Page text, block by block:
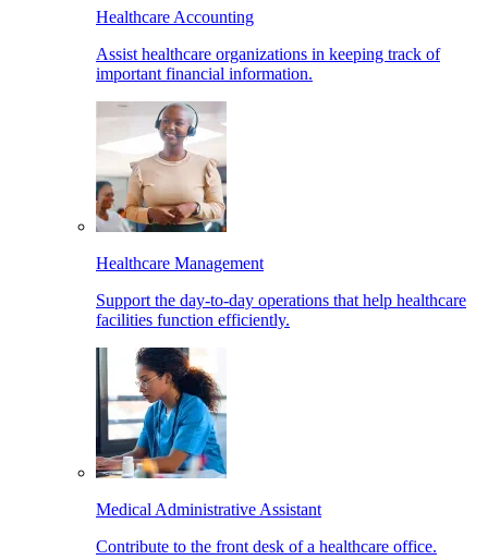
Healthcare Accounting
Assist healthcare organizations in keeping track of
important financial information.
Healthcare Management
Support the day-to-day operations that help healthcare
facilities function efficiently.
Medical Administrative Assistant
Contribute to the front desk of a healthcare office.